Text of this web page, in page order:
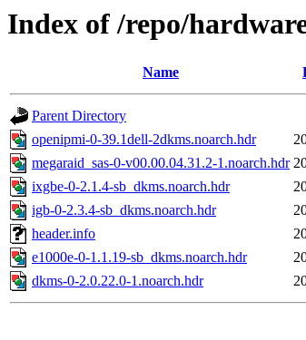
Index of /repo/
Name
Parent Directory
openipmi-0-39.1dell-2dkms.noarch.hdr
megaraid_sas-0-v00.00.04.31.2-1.noarch.hdr
ixgbe-0-2.1.4-sb_dkms.noarch.hdr
igb-0-2.3.4-sb_dkms.noarch.hdr
header.info
e1000e-0-1.1.19-sb_dkms.noarch.hdr
dkms-0-2.0.22.0-1.noarch.hdr